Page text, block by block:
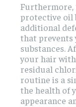
protective oil
additional
that prevents
substances.
your hair
residual
routine is a
the health of
appearance